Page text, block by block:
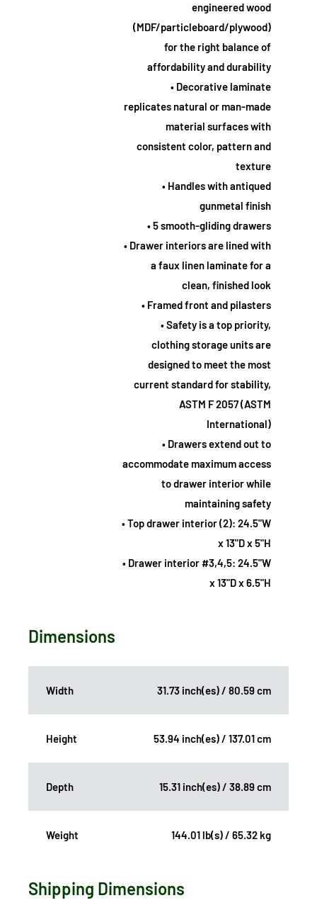
engineered wood
(MDF/particleboard/plywood)
for the right balance of
affordability and durability
• Decorative laminate
replicates natural or man-made
material surfaces with
consistent color, pattern and
texture
• Handles with antiqued
gunmetal finish
• 5 smooth-gliding drawers
• Drawer interiors are lined with
a faux linen laminate for a
clean, finished look
• Framed front and pilasters
• Safety is a top priority,
clothing storage units are
designed to meet the most
current standard for stability,
ASTM F 2057 (ASTM
International)
• Drawers extend out to
accommodate maximum access
to drawer interior while
maintaining safety
• Top drawer interior (2): 24.5"W
x 13"D x 5"H
• Drawer interior #3,4,5: 24.5"W
x 13"D x 6.5"H
Dimensions
Width 31.73 inch(es) / 80.59 cm
Height 53.94 inch(es) / 137.01 cm
Depth 15.31 inch(es) / 38.89 cm
Weight 144.01 lb(s) / 65.32 kg
Shipping Dimensions